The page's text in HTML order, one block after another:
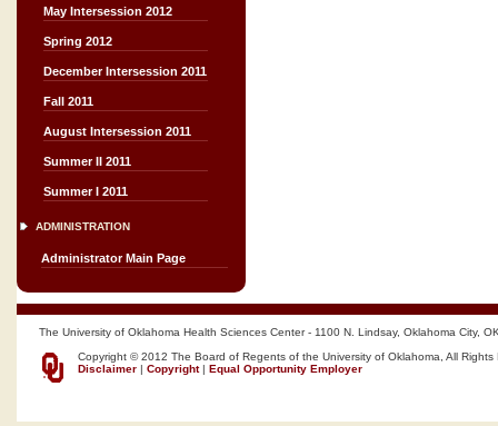
May Intersession 2012
Spring 2012
December Intersession 2011
Fall 2011
August Intersession 2011
Summer II 2011
Summer I 2011
ADMINISTRATION
Administrator Main Page
The University of Oklahoma Health Sciences Center - 1100 N. Lindsay, Oklahoma City,
Copyright © 2012 The Board of Regents of the University of Oklahoma, All Rights
Disclaimer | Copyright| Equal Opportunity Employer